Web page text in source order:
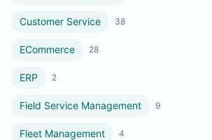
Customer Service 38
ECommerce 28
ERP 2
Field Service Management 9
Fleet Management 4